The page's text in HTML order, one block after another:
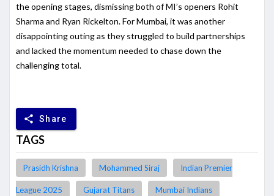
the opening stages, dismissing both of MI’s openers Rohit
Sharma and Ryan Rickelton. For Mumbai, it was another
disappointing outing as they struggled to build partnerships
and lacked the momentum needed to chase down the
challenging total.
share Share
TAGS
Prasidh Krishna Mohammed Siraj Indian Premier
League 2025 Gujarat Titans Mumbai Indians